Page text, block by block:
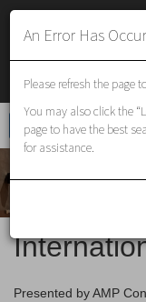
Login
Event
Presented by AMP
An Error Has
Please refresh the page
You may also click the
page to have the best
for assistance.